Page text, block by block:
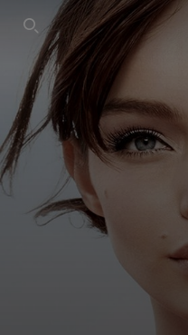
SEARCH THIS SITE